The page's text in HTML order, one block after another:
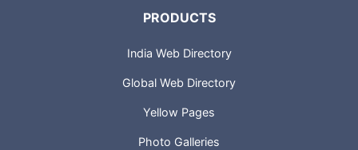
PRODUCTS
India Web Directory
Global Web Directory
Yellow Pages
Photo Galleries